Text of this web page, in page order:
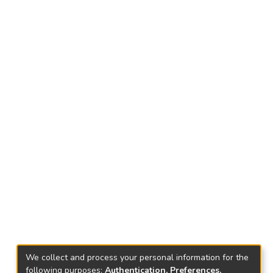
We collect and process your personal information for the
following purposes: Authentication, Preferences,